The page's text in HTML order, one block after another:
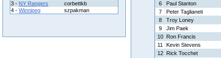
3 - NY Rangers
corbettkb
4 - Winnipeg szpakman
6
Paul Stanton
7
Peter Taglianeti
8
Troy Loney
9
Jim Paek
10
Ron Francis
11
Kevin Stevens
12
Rick Tocchet